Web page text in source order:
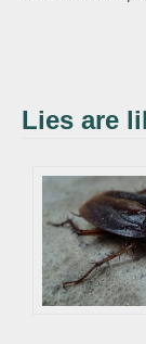
Lies are